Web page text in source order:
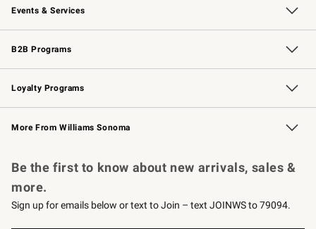
Events & Services
Wedding & Gift Registry Free Design Services
Events Knife Sharpening
Gift Cards
B2B Programs
B2B Overview Contract
Trade Professional Chefs
Corporate Gifting
Loyalty Programs
Williams Sonoma Credit Card Key Rewards
Williams Sonoma Reserve
More From Williams Sonoma
Be the first to know about new arrivals, sales &
more.
Sign up for emails below or text to Join – text JOINWS to 79094.